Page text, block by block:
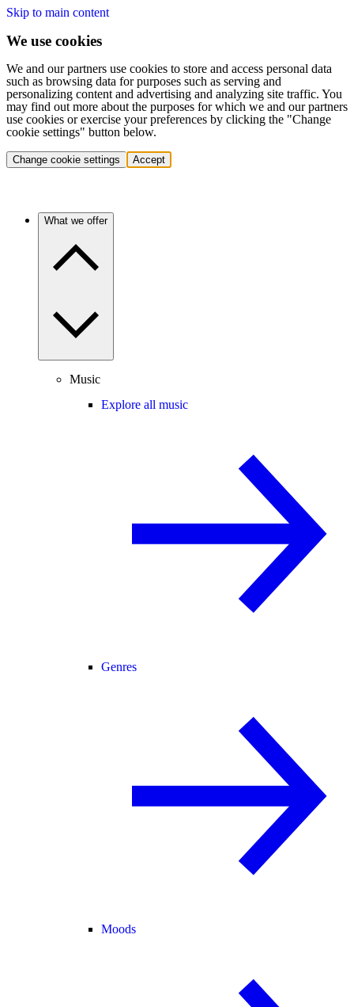
Skip to main content
We use cookies
We and our partners use cookies to store and access personal data
such as browsing data for purposes such as serving and
personalizing content and advertising and analyzing site traffic. You
may find out more about the purposes for which we and our partners
use cookies or exercise your preferences by clicking the "Change
cookie settings" button below.
Change cookie settings Accept
What we offer
Music
Explore all music
Genres
Moods